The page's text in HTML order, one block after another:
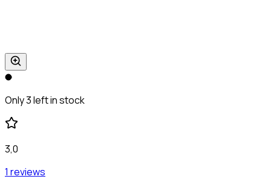
Only 3 left in stock
3,0
1 reviews